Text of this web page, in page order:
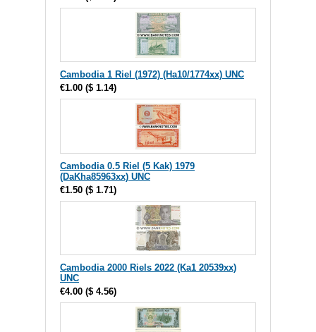
Cambodia 1 Riel (1972) (Ha10/1774xx) UNC
€1.00 ($ 1.14)
Cambodia 0.5 Riel (5 Kak) 1979
(DaKha85963xx) UNC
€1.50 ($ 1.71)
Cambodia 2000 Riels 2022 (Ka1 20539xx)
UNC
€4.00 ($ 4.56)